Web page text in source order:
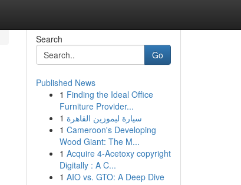
Search
Go
Published News
1 Finding the Ideal Office
Furniture Provider...
1 سيارة ليموزين القاهرة
1 Cameroon's Developing
Wood Giant: The M...
1 Acquire 4-Acetoxy copyright
Digitally : A C...
1 AIO vs. GTO: A Deep Dive